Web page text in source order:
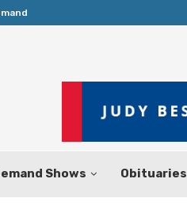
Shows Obituaries